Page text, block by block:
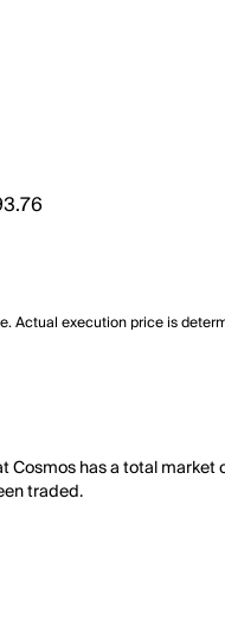
Actual execution price is
has a total
traded.